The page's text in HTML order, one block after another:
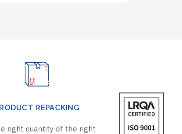
REPACKING
right quantity of the right